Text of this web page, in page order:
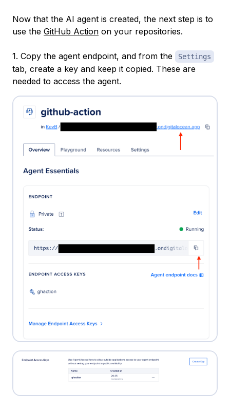
Now that the AI agent is created, the next step is to
use the GitHub Action on your repositories.
1. Copy the agent endpoint, and from the Settings
tab, create a key and keep it copied. These are
needed to access the agent.